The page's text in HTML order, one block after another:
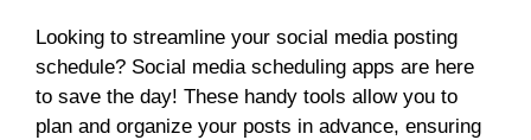
Looking to streamline your social media posting
schedule? Social media scheduling apps are here
to save the day! These handy tools allow you to
plan and organize your posts in advance, ensuring